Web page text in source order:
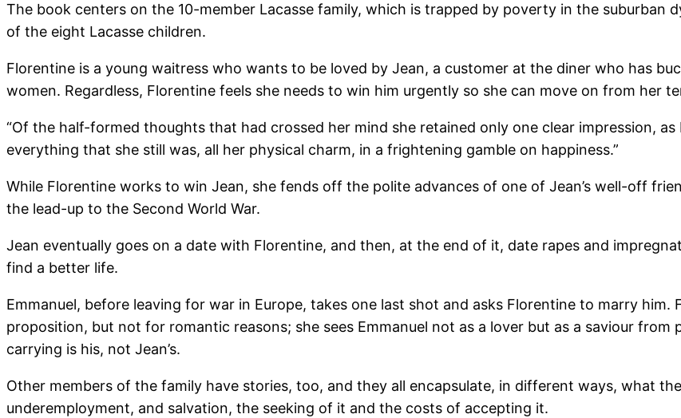
The book centers on the 10-member Lacasse family, which is trapped by poverty in the suburban
of the eight Lacasse children.
Florentine is a young waitress who wants to be loved by Jean, a customer at the diner who has
women. Regardless, Florentine feels she needs to win him urgently so she can move on from her
“Of the half-formed thoughts that had crossed her mind she retained only one clear impression,
everything that she still was, all her physical charm, in a frightening gamble on happiness.”
While Florentine works to win Jean, she fends off the polite advances of one of Jean’s well-off
the lead-up to the Second World War.
Jean eventually goes on a date with Florentine, and then, at the end of it, date rapes and
find a better life.
Emmanuel, before leaving for war in Europe, takes one last shot and asks Florentine to marry
proposition, but not for romantic reasons; she sees Emmanuel not as a lover but as a saviour from
carrying is his, not Jean’s.
Other members of the family have stories, too, and they all encapsulate, in different ways, what
underemployment, and salvation, the seeking of it and the costs of accepting it.